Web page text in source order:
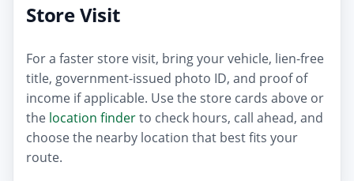
Store Visit
For a faster store visit, bring your vehicle, lien-free
title, government-issued photo ID, and proof of
income if applicable. Use the store cards above or
the location finderto check hours, call ahead, and
choose the nearby location that best fits your
route.